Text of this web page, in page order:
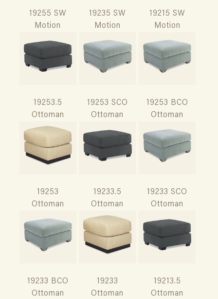
19255 SW
Motion
19235 SW
Motion
19215 SW
Motion
19253.5
Ottoman
19253 SCO
Ottoman
19253 BCO
Ottoman
19253
Ottoman
19233.5
Ottoman
19233 SCO
Ottoman
19233 BCO
Ottoman
19233
Ottoman
19213.5
Ottoman